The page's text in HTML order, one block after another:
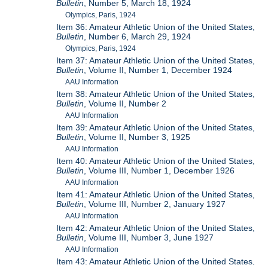
Bulletin , Number 5, March 18, 1924
Olympics, Paris, 1924
Item 36: Amateur Athletic Union of the United States,
Bulletin , Number 6, March 29, 1924
Olympics, Paris, 1924
Item 37: Amateur Athletic Union of the United States,
Bulletin , Volume II, Number 1, December 1924
AAU Information
Item 38: Amateur Athletic Union of the United States,
Bulletin , Volume II, Number 2
AAU Information
Item 39: Amateur Athletic Union of the United States,
Bulletin , Volume II, Number 3, 1925
AAU Information
Item 40: Amateur Athletic Union of the United States,
Bulletin , Volume III, Number 1, December 1926
AAU Information
Item 41: Amateur Athletic Union of the United States,
Bulletin , Volume III, Number 2, January 1927
AAU Information
Item 42: Amateur Athletic Union of the United States,
Bulletin , Volume III, Number 3, June 1927
AAU Information
Item 43: Amateur Athletic Union of the United States,